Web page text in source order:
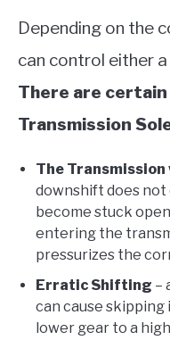
Depending on the
can control either
There are
Transmission
The
downshift does not
become stuck
entering the
pressurizes the
Erratic Shifting –
can cause
lower gear to a